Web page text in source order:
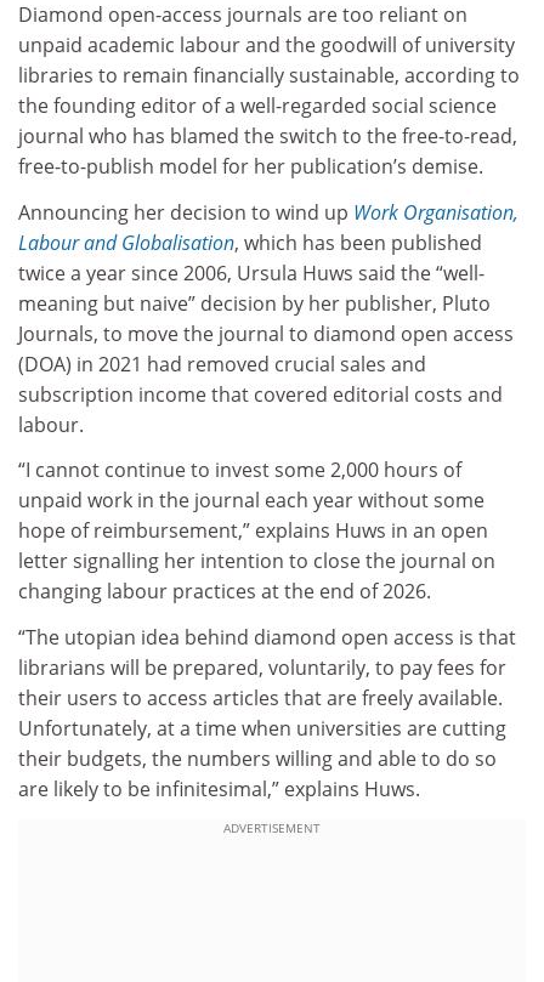
Diamond open-access journals are too reliant on
unpaid academic labour and the goodwill of university
libraries to remain financially sustainable, according to
the founding editor of a well-regarded social science
journal who has blamed the switch to the free-to-read,
free-to-publish model for her publication’s demise.
Announcing her decision to wind up Work Organisation,
Labour and Globalisation, which has been published
twice a year since 2006, Ursula Huws said the “well-
meaning but naive” decision by her publisher, Pluto
Journals, to move the journal to diamond open access
(DOA) in 2021 had removed crucial sales and
subscription income that covered editorial costs and
labour.
“I cannot continue to invest some 2,000 hours of
unpaid work in the journal each year without some
hope of reimbursement,” explains Huws in an open
letter signalling her intention to close the journal on
changing labour practices at the end of 2026.
“The utopian idea behind diamond open access is that
librarians will be prepared, voluntarily, to pay fees for
their users to access articles that are freely available.
Unfortunately, at a time when universities are cutting
their budgets, the numbers willing and able to do so
are likely to be infinitesimal,” explains Huws.
ADVERTISEMENT